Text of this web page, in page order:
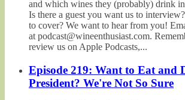
and which wines they (probably) drink
Is there a guest you want us to
to cover? We want to hear from you!
at podcast@wineenthusiast.com.
review us on Apple Podcasts,...
Episode 219: Want to Eat and
President? We're Not So Sure